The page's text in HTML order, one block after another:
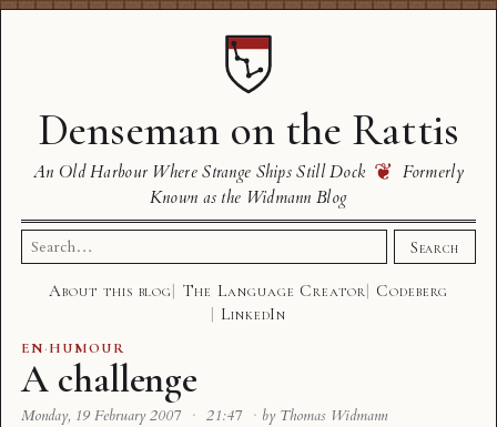
Denseman on the Rattis
An Old Harbour Where Strange Ships Still Dock ❦ Formerly
Known as the Widmann Blog
Search
for:
Search
About this blog The Language Creator
Codeberg
LinkedIn
EN·HUMOUR
A challenge
Monday, 19 February 2007 · 21:47 · by Thomas Widmann